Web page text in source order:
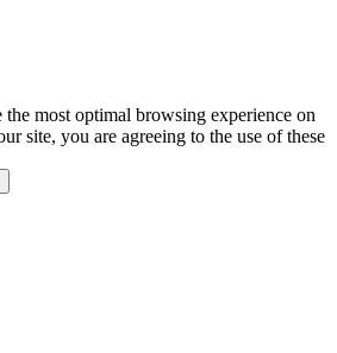
the most optimal browsing experience on
site, you are agreeing to the use of these